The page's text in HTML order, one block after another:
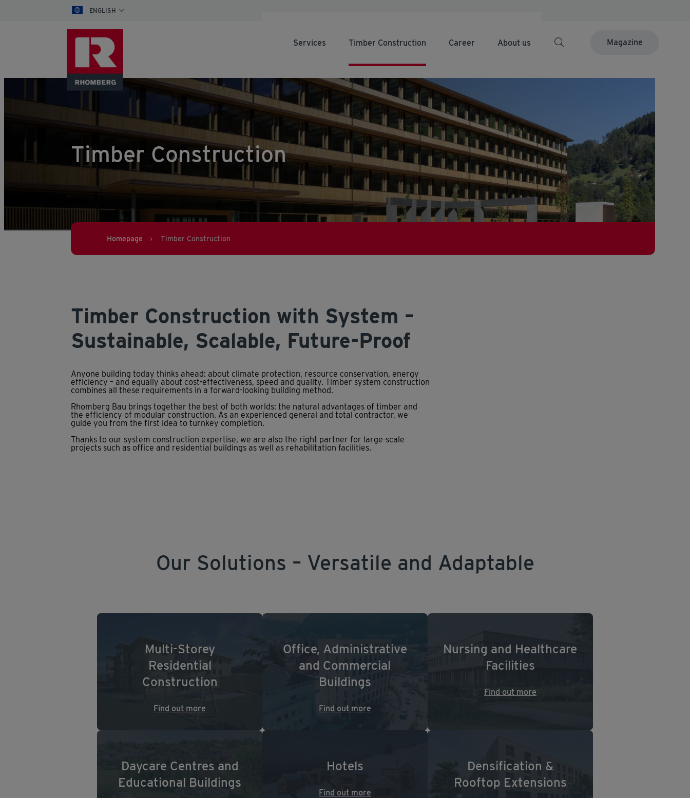
ENGLISH
Services Timber Construction Career About us Magazine
Timber Construction
Homepage > Timber Construction
Timber Construction with System –
Sustainable, Scalable, Future-Proof
Anyone building today thinks ahead: about climate protection, resource conservation, energy
efficiency – and equally about cost-effectiveness, speed and quality. Timber system construction
combines all these requirements in a forward-looking building method.
Rhomberg Bau brings together the best of both worlds: the natural advantages of timber and
the efficiency of modular construction. As an experienced general and total contractor, we
guide you from the first idea to turnkey completion.
Thanks to our system construction expertise, we are also the right partner for large-scale
projects such as office and residential buildings as well as rehabilitation facilities.
Our Solutions – Versatile and Adaptable
Multi-Storey
Residential
Construction
Find out more
Office, Administrative
and Commercial
Buildings
Find out more
Nursing and Healthcare
Facilities
Find out more
Daycare Centres and
Educational Buildings
Hotels
Find out more
Densification &
Rooftop Extensions